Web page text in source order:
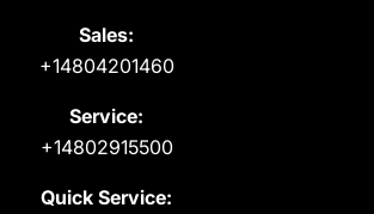
Sales:
+14804201460
Service:
+14802915500
Quick Service: